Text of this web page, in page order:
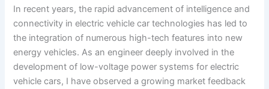
In recent years, the rapid advancement of intelligence and
connectivity in electric vehicle car technologies has led to
the integration of numerous high-tech features into new
energy vehicles. As an engineer deeply involved in the
development of low-voltage power systems for electric
vehicle cars, I have observed a growing market feedback